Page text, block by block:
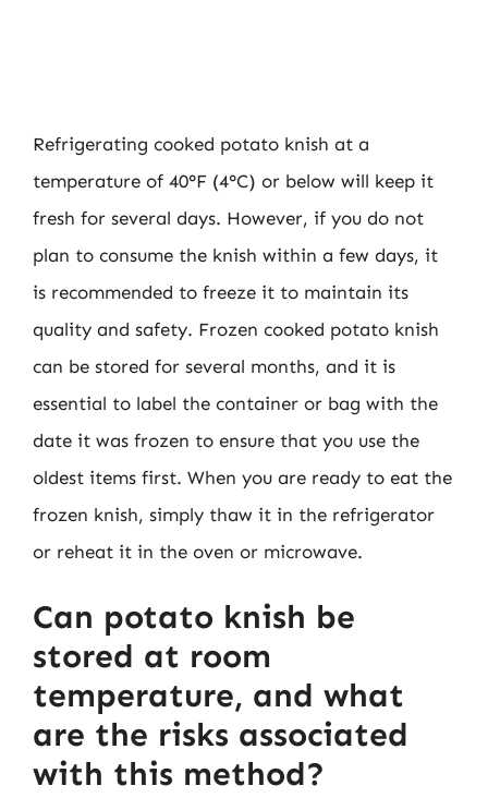
Refrigerating cooked potato knish at a
temperature of 40°F (4°C) or below will keep it
fresh for several days. However, if you do not
plan to consume the knish within a few days, it
is recommended to freeze it to maintain its
quality and safety. Frozen cooked potato knish
can be stored for several months, and it is
essential to label the container or bag with the
date it was frozen to ensure that you use the
oldest items first. When you are ready to eat the
frozen knish, simply thaw it in the refrigerator
or reheat it in the oven or microwave.
Can potato knish be
stored at room
temperature, and what
are the risks associated
with this method?